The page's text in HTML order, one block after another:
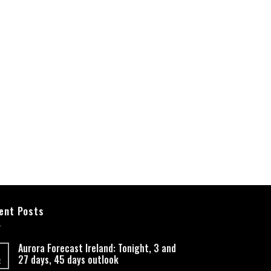
Posts
Aurora Forecast Ireland: Tonight, 3 and
27 days, 45 days outlook